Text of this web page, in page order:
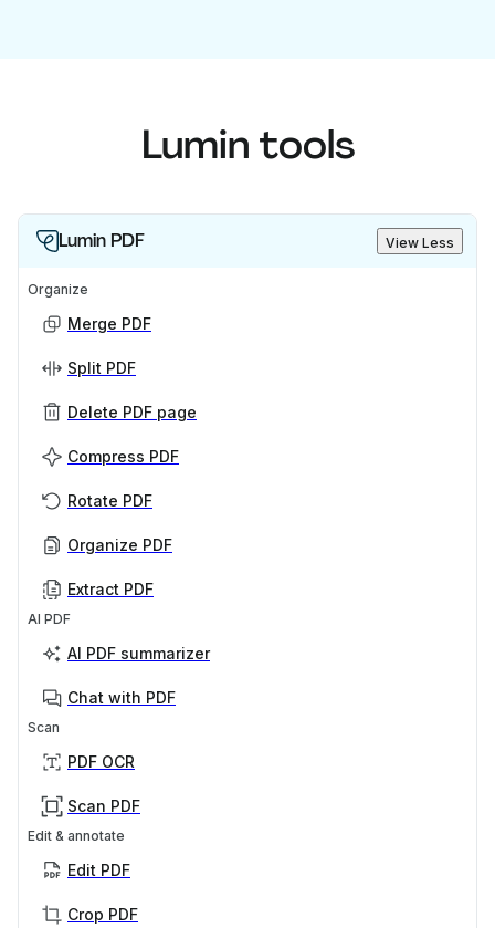
Lumin tools
Lumin PDF View Less
Organize
Merge PDF
Split PDF
Delete PDF page
Compress PDF
Rotate PDF
Organize PDF
Extract PDF
AI PDF
AI PDF summarizer
Chat with PDF
Scan
PDF OCR
Scan PDF
Edit & annotate
Edit PDF
Crop PDF